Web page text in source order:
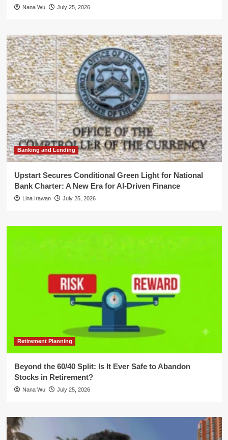
Nana Wu July 25, 2026
Banking and Lending
Upstart Secures Conditional Green Light for National
Bank Charter: A New Era for AI-Driven Finance
Lina Irawan July 25, 2026
Retirement Planning
Beyond the 60/40 Split: Is It Ever Safe to Abandon
Stocks in Retirement?
Nana Wu July 25, 2026